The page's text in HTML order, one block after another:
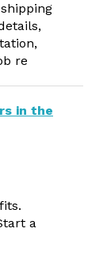
re
in the
a